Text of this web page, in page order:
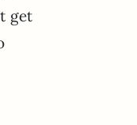
get